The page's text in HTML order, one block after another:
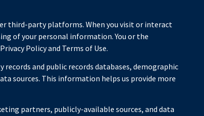
third-party platforms. When you visit or interact
of your personal information. You or the
Policy and Terms of Use.
and public records databases, demographic
sources. This information helps us provide more
partners, publicly-available sources, and data